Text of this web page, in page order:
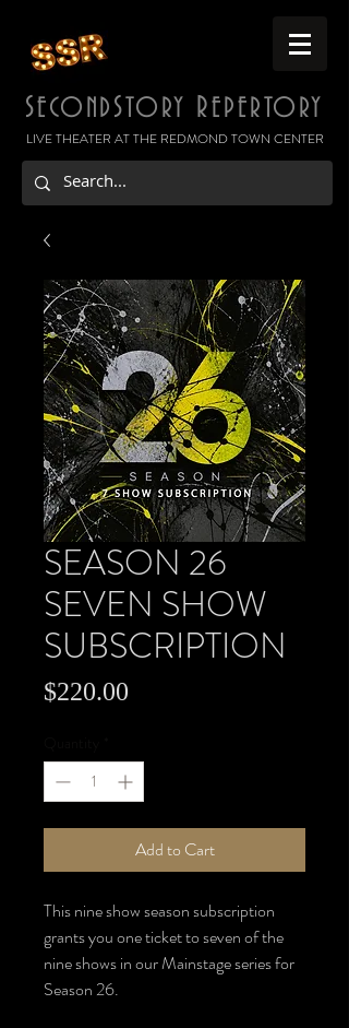
SECONDSTORY REPERTORY
LIVE THEATER AT THE REDMOND TOWN CENTER
SEASON 26
SEVEN SHOW
SUBSCRIPTION
$220.00
Add to Cart
This nine show season subscription
grants you one ticket to seven of the
nine shows in our Mainstage series for
Season 26.